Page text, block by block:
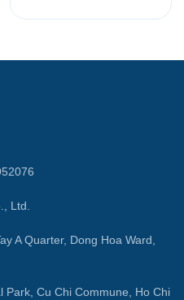
Ltd.
A Quarter, Dong Hoa Ward,
Park, Cu Chi Commune, Ho Chi